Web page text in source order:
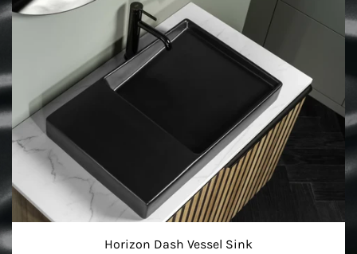
Horizon Dash Vessel Sink